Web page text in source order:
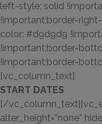
left-style: solid
!important;border-
color: #d9d9d9
!important;border-
!important;border-
[vc_column_text]
START DATES
[/
alter_height=”none”